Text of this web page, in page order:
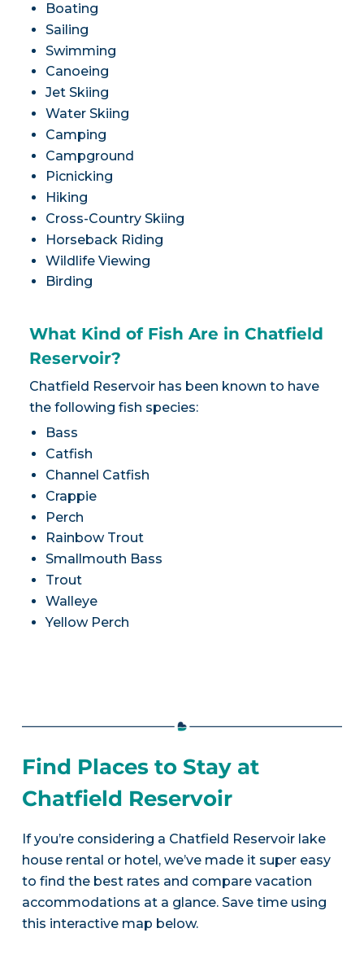
Boating
Sailing
Swimming
Canoeing
Jet Skiing
Water Skiing
Camping
Campground
Picnicking
Hiking
Cross-Country Skiing
Horseback Riding
Wildlife Viewing
Birding
What Kind of Fish Are in Chatfield
Reservoir?
Chatfield Reservoir has been known to have
the following fish species:
Bass
Catfish
Channel Catfish
Crappie
Perch
Rainbow Trout
Smallmouth Bass
Trout
Walleye
Yellow Perch
Find Places to Stay at
Chatfield Reservoir
If you’re considering a Chatfield Reservoir lake
house rental or hotel, we’ve made it super easy
to find the best rates and compare vacation
accommodations at a glance. Save time using
this interactive map below.